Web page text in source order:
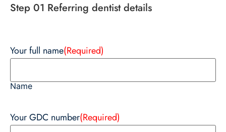
Step 01 Referring dentist details
Your full name(Required)
Name
Your GDC number(Required)